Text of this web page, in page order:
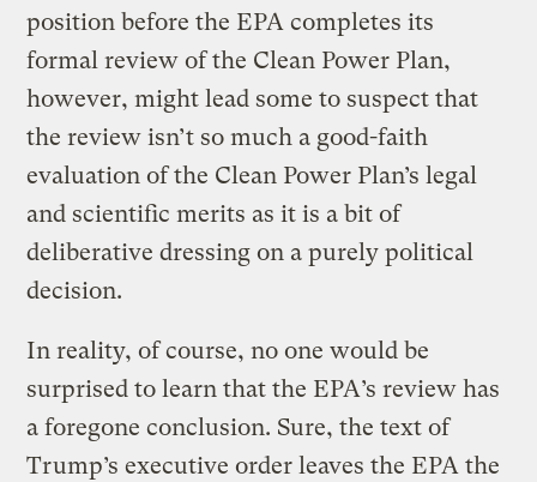
position before the EPA completes its
formal review of the Clean Power Plan,
however, might lead some to suspect that
the review isn’t so much a good-faith
evaluation of the Clean Power Plan’s legal
and scientific merits as it is a bit of
deliberative dressing on a purely political
decision.
In reality, of course, no one would be
surprised to learn that the EPA’s review has
a foregone conclusion. Sure, the text of
Trump’s executive order leaves the EPA the